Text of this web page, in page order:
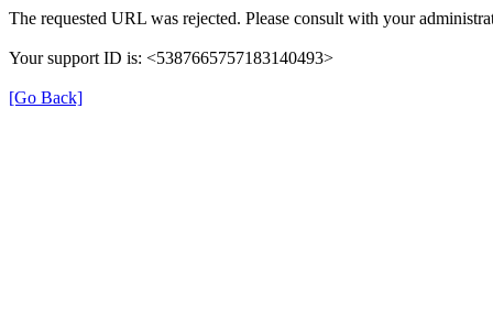
The requested URL was rejected. Please consult with your
Your support ID is: <5387665757183140493>
[Go Back]